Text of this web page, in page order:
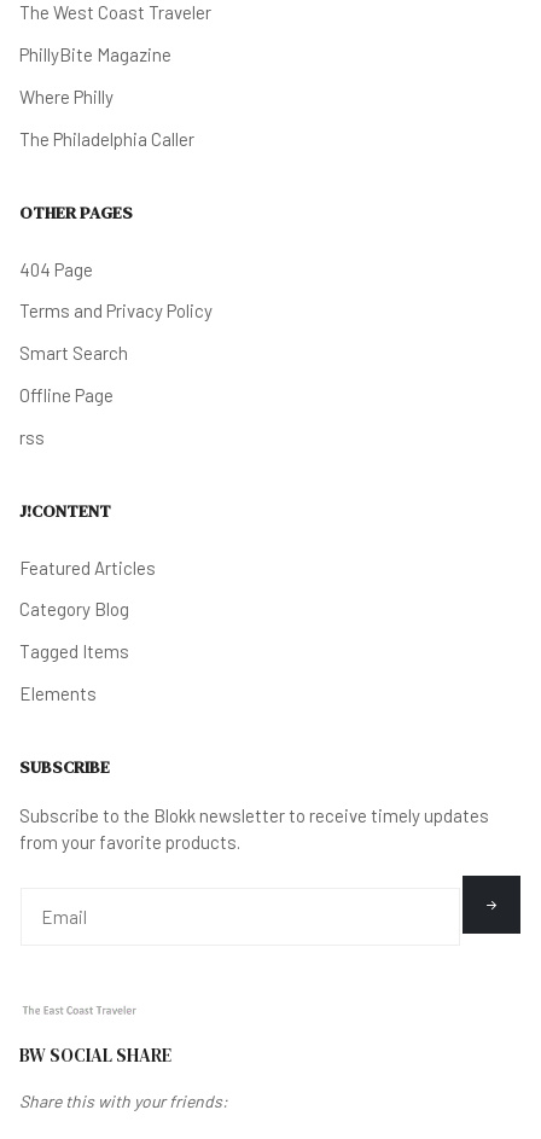
The West Coast Traveler
PhillyBite Magazine
Where Philly
The Philadelphia Caller
OTHER PAGES
404 Page
Terms and Privacy Policy
Smart Search
Offline Page
rss
J!CONTENT
Featured Articles
Category Blog
Tagged Items
Elements
SUBSCRIBE
Subscribe to the Blokk newsletter to receive timely updates
from your favorite products.
BW SOCIAL SHARE
Share this with your friends: